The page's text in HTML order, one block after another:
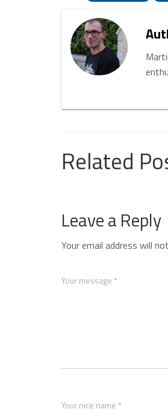
Related
Leave a Reply
Your email address will
Your message *
Your nice name *